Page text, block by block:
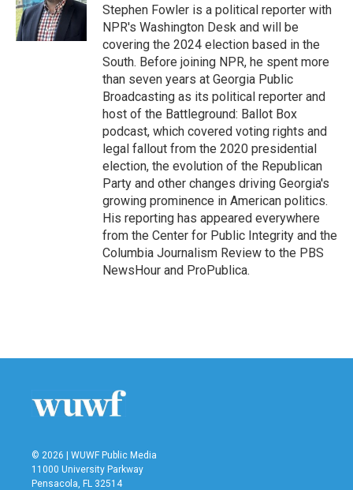
o
k
r
I
n
Stephen Fowler is a political reporter with
NPR's Washington Desk and will be
covering the 2024 election based in the
South. Before joining NPR, he spent more
than seven years at Georgia Public
Broadcasting as its political reporter and
host of the Battleground: Ballot Box
podcast, which covered voting rights and
legal fallout from the 2020 presidential
election, the evolution of the Republican
Party and other changes driving Georgia's
growing prominence in American politics.
His reporting has appeared everywhere
from the Center for Public Integrity and the
Columbia Journalism Review to the PBS
NewsHour and ProPublica.
© 2026 | WUWF Public Media
11000 University Parkway
Pensacola, FL 32514